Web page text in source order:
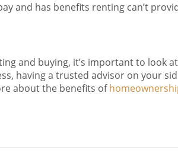
and has benefits renting can’t
and buying, it’s important to look
having a trusted advisor on your
about the benefits of